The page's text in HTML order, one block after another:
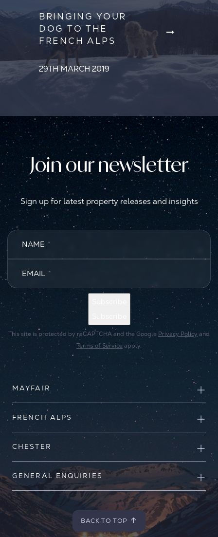
BRINGING YOUR
DOG TO THE
FRENCH ALPS
29TH MARCH 2019
Join our newsletter
Sign up for latest property releases and insights
NAME *
EMAIL *
This site is protected by reCAPTCHA and the Google Privacy Policy and
Terms of Service apply.
MAYFAIR
FRENCH ALPS
CHESTER
GENERAL ENQUIRIES
BACK TO TOP